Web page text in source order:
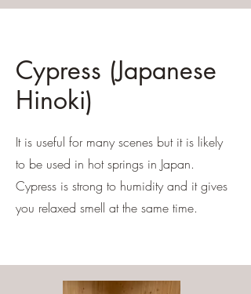
Cypress (Japanese
Hinoki)
It is useful for many scenes but it is likely
to be used in hot springs in Japan.
Cypress is strong to humidity and it gives
you relaxed smell at the same time.